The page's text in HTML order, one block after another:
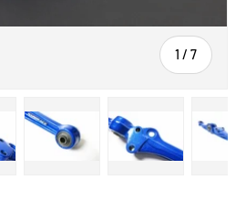
1 / of
7